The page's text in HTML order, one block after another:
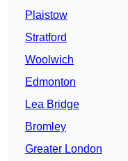
Plaistow
Stratford
Woolwich
Edmonton
Lea Bridge
Bromley
Greater London